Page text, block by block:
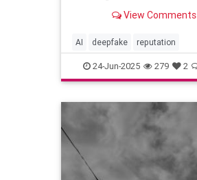
View Comments
AI deepfake reputation
24-Jun-2025 279 2